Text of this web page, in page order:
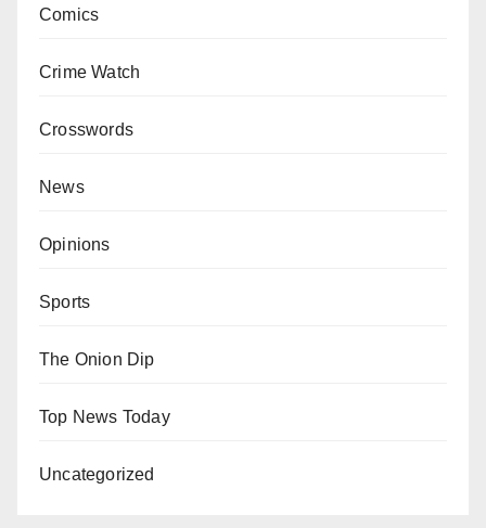
Comics
Crime Watch
Crosswords
News
Opinions
Sports
The Onion Dip
Top News Today
Uncategorized